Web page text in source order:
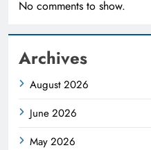
No comments to show.
Archives
August 2026
June 2026
May 2026